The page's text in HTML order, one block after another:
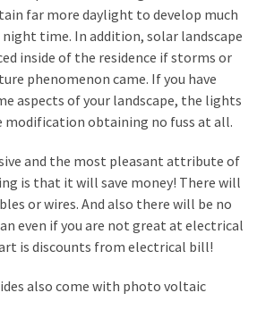
far more daylight to develop much
time. In addition, solar landscape
inside of the residence if storms or
phenomenon came. If you have
aspects of your landscape, the lights
modification obtaining no fuss at all.
and the most pleasant attribute of
is that it will save money! There will
or wires. And also there will be no
even if you are not great at electrical
is discounts from electrical bill!
also come with photo voltaic